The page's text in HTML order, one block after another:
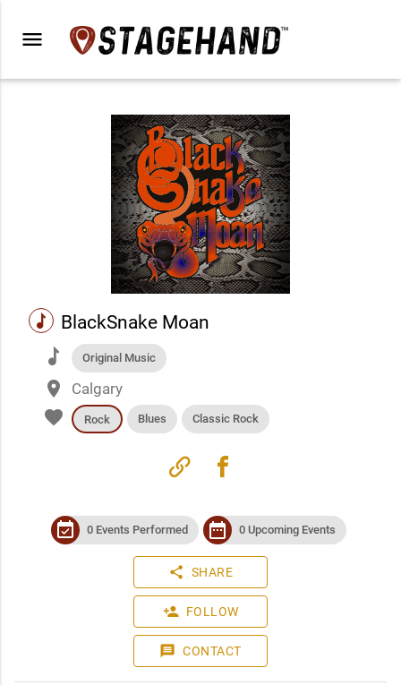
menu
music BlackSnake Moan
music Original Music
place Calgary
favorite Rock Blues Classic Rock
link facebook
event_available 0 Events Performed date_range 0 Upcoming Events
share SHARE
person_add FOLLOW
message CONTACT